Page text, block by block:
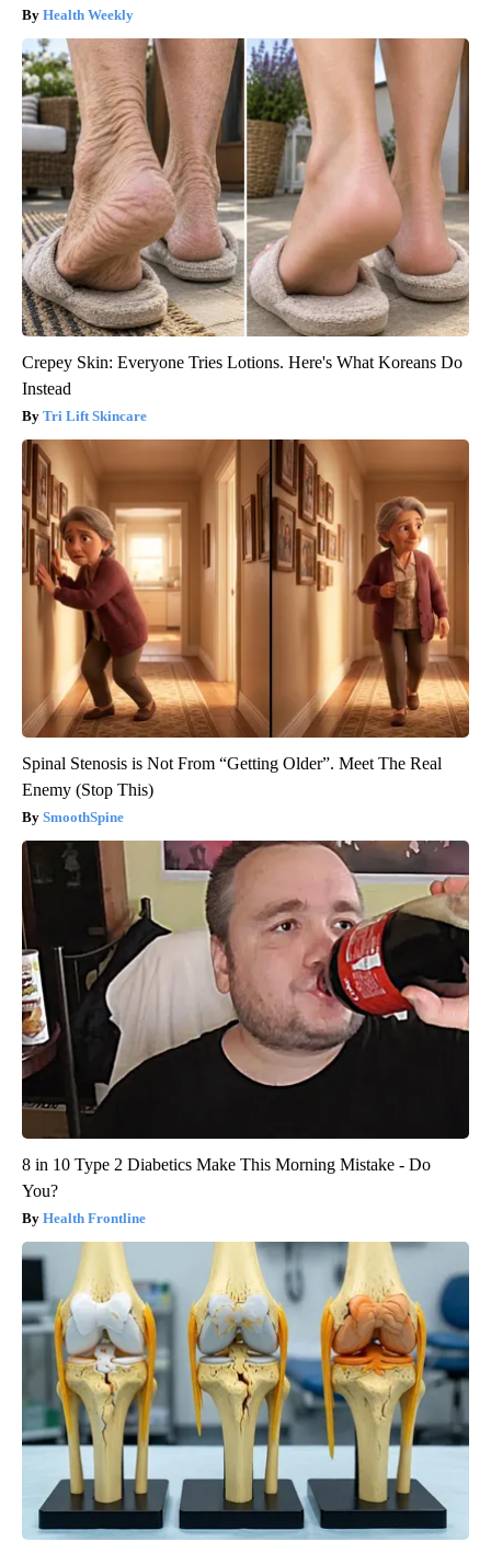
Health Weekly
Crepey Skin: Everyone Tries Lotions. Here's What Koreans Do
Instead
Tri Lift Skincare
Spinal Stenosis is Not From “Getting Older”. Meet The Real
Enemy (Stop This)
SmoothSpine
8 in 10 Type 2 Diabetics Make This Morning Mistake - Do
You?
Health Frontline